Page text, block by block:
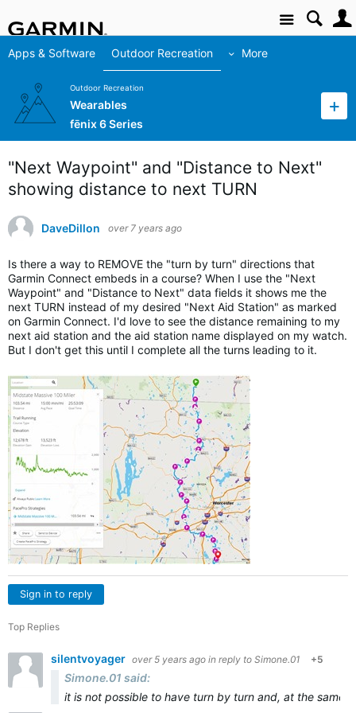
Site
Apps & Software Outdoor Recreation More
Outdoor Recreation
Wearables
fēnix 6 Series
"Next Waypoint" and "Distance to Next"
showing distance to next TURN
DaveDillon over 7 years ago
Is there a way to REMOVE the "turn by turn" directions that
Garmin Connect embeds in a course? When I use the "Next
Waypoint" and "Distance to Next" data fields it shows me the
next TURN instead of my desired "Next Aid Station" as marked
on Garmin Connect. I'd love to see the distance remaining to my
next aid station and the aid station name displayed on my watch.
But I don't get this until I complete all the turns leading to it.
Sign in to reply
Top Replies
silentvoyager over 5 years ago in reply to Simone.01 +5
Simone.01 said:
it is not possible to have turn by turn and, at the